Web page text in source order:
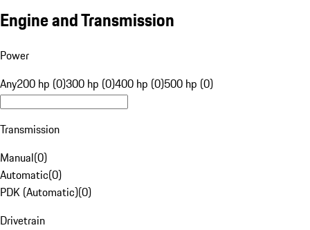
Engine and Transmission
Power
Any200 hp (0)300 hp (0)400 hp (0)500 hp (0)
Transmission
Manual(0)
Automatic(0)
PDK (Automatic)(0)
Drivetrain